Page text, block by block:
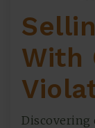
With
Discovering